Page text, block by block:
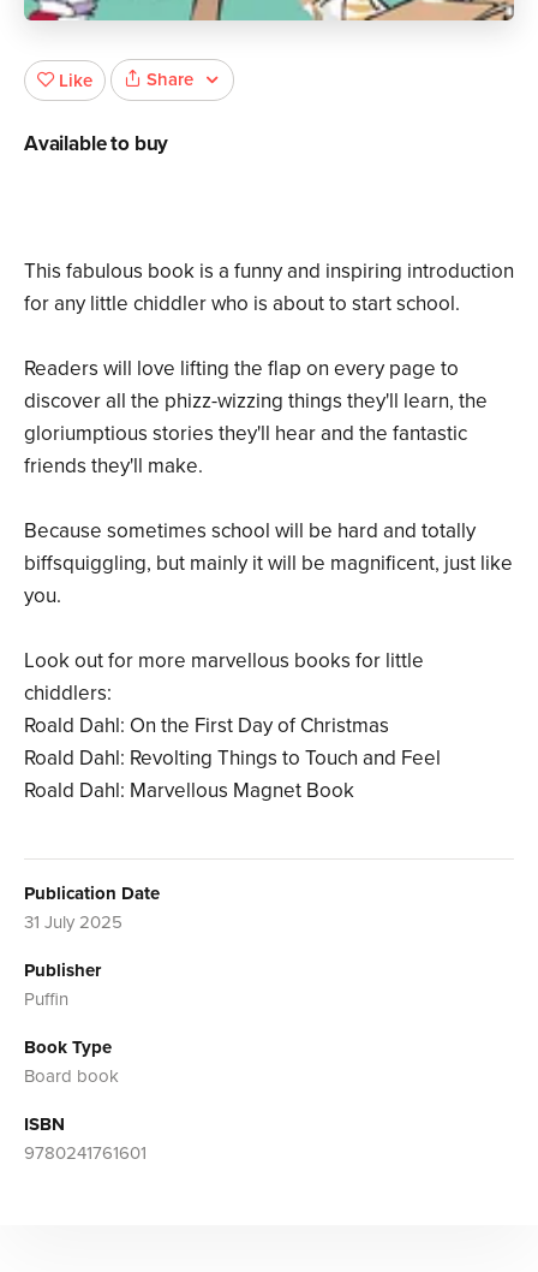
This fabulous book is a funny and inspiring introduction
for any little chiddler who is about to start school.
Readers will love lifting the flap on every page to
discover all the phizz-wizzing things they'll learn, the
gloriumptious stories they'll hear and the fantastic
friends they'll make.
Because sometimes school will be hard and totally
biffsquiggling, but mainly it will be magnificent, just like
you.
Look out for more marvellous books for little
chiddlers:
Roald Dahl: On the First Day of Christmas
Roald Dahl: Revolting Things to Touch and Feel
Roald Dahl: Marvellous Magnet Book
Publication Date
31 July 2025
Publisher
Puffin
Book Type
Board book
ISBN
9780241761601
Like Share
Available to buy